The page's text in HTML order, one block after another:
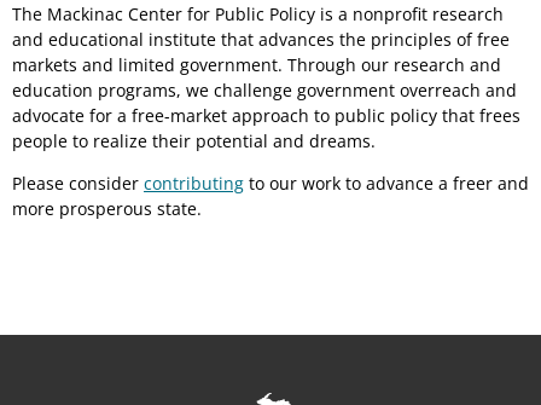
The Mackinac Center for Public Policy is a nonprofit research
and educational institute that advances the principles of free
markets and limited government. Through our research and
education programs, we challenge government overreach and
advocate for a free-market approach to public policy that frees
people to realize their potential and dreams.
Please consider contributing to our work to advance a freer and
more prosperous state.